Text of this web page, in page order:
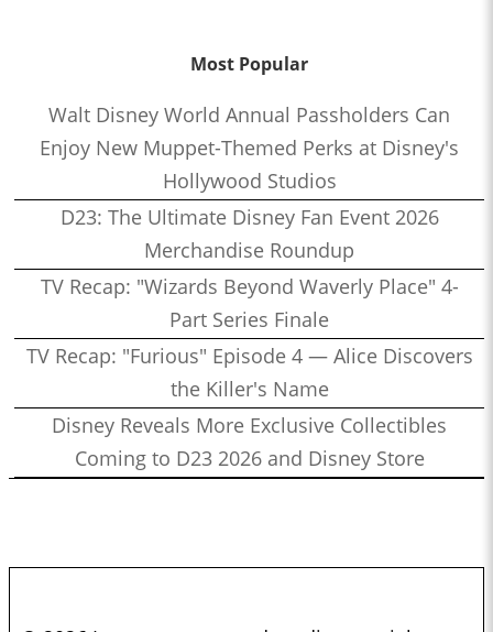
Most Popular
Walt Disney World Annual Passholders Can
Enjoy New Muppet-Themed Perks at Disney's
Hollywood Studios
D23: The Ultimate Disney Fan Event 2026
Merchandise Roundup
TV Recap: "Wizards Beyond Waverly Place" 4-
Part Series Finale
TV Recap: "Furious" Episode 4 — Alice Discovers
the Killer's Name
Disney Reveals More Exclusive Collectibles
Coming to D23 2026 and Disney Store